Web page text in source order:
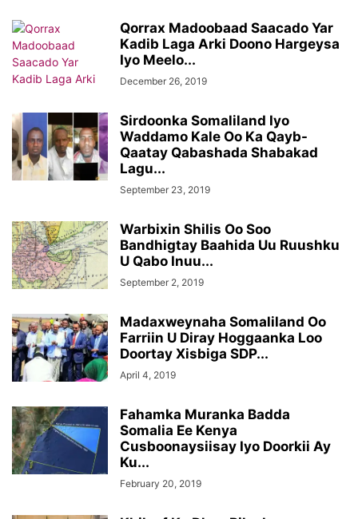
Qorrax Madoobaad Saacado Yar
Kadib Laga Arki Doono Hargeysa
Iyo Meelo...
December 26, 2019
Sirdoonka Somaliland Iyo
Waddamo Kale Oo Ka Qayb-
Qaatay Qabashada Shabakad
Lagu...
September 23, 2019
Warbixin Shilis Oo Soo
Bandhigtay Baahida Uu Ruushku
U Qabo Inuu...
September 2, 2019
Madaxweynaha Somaliland Oo
Farriin U Diray Hoggaanka Loo
Doortay Xisbiga SDP...
April 4, 2019
Fahamka Muranka Badda
Somalia Ee Kenya
Cusboonaysiisay Iyo Doorkii Ay
Ku...
February 20, 2019